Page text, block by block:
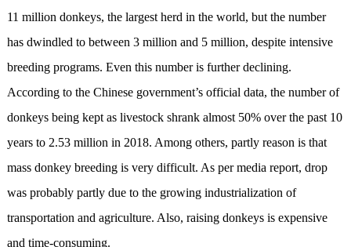
11 million donkeys, the largest herd in the world, but the number
has dwindled to between 3 million and 5 million, despite intensive
breeding programs. Even this number is further declining.
According to the Chinese government’s official data, the number of
donkeys being kept as livestock shrank almost 50% over the past 10
years to 2.53 million in 2018. Among others, partly reason is that
mass donkey breeding is very difficult. As per media report, drop
was probably partly due to the growing industrialization of
transportation and agriculture. Also, raising donkeys is expensive
and time-consuming.